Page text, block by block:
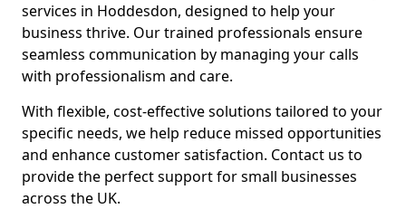
services in Hoddesdon, designed to help your
business thrive. Our trained professionals ensure
seamless communication by managing your calls
with professionalism and care.
With flexible, cost-effective solutions tailored to your
specific needs, we help reduce missed opportunities
and enhance customer satisfaction. Contact us to
provide the perfect support for small businesses
across the UK.